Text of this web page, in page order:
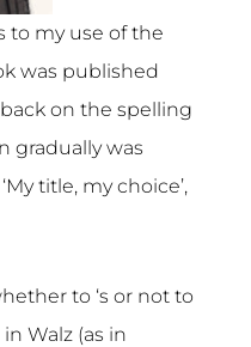
to my use of the
was published
on the spelling
gradually was
title, my choice’,
to ‘s or not to
Walz (as in